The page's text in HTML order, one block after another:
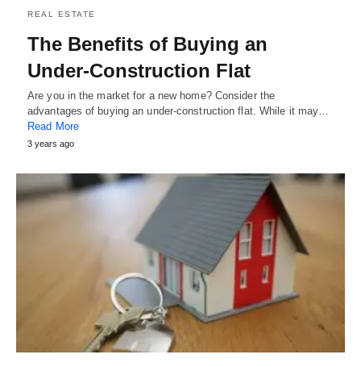
REAL ESTATE
The Benefits of Buying an
Under-Construction Flat
Are you in the market for a new home? Consider the
advantages of buying an under-construction flat. While it may…
Read More
3 years ago